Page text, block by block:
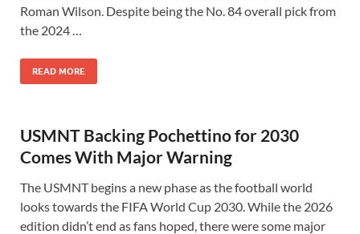
Roman Wilson. Despite being the No. 84 overall pick from
the 2024 …
READ MORE
USMNT Backing Pochettino for 2030
Comes With Major Warning
The USMNT begins a new phase as the football world
looks towards the FIFA World Cup 2030. While the 2026
edition didn’t end as fans hoped, there were some major